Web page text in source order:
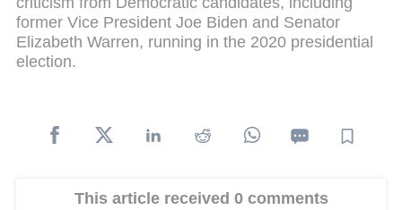
former Vice President Joe Biden and Senator
Elizabeth Warren, running in the 2020 presidential
election.
This article received 0 comments